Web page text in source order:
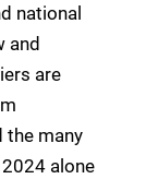
national
and
are
the many
alone